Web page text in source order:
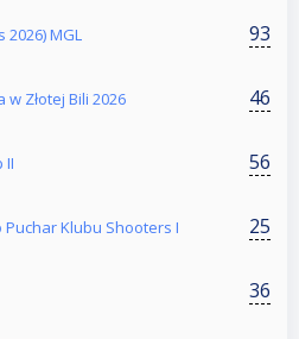
MGL 93
Złotej Bili 2026 46
II 56
Klubu Shooters I 25
36